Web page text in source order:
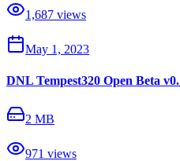
1,687 views
May 1, 2023
DNL Tempest320 Open Beta
2 MB
971 views